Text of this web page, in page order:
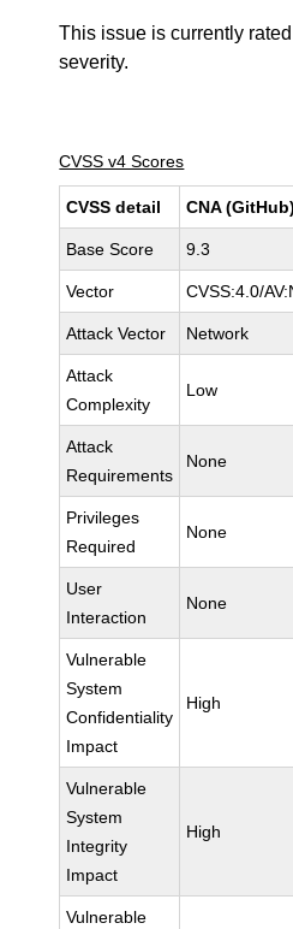
This issue is currently
severity.
CVSS v4 Scores
CVSS detail CNA (GitHub)
Base Score 9.3
Vector CVSS:4.0/
Attack Vector Network
Attack
Complexity
Low
Attack
Requirements
None
Privileges
Required
None
User
Interaction
None
Vulnerable
System
Confidentiality
Impact
High
Vulnerable
System
Integrity
Impact
High
Vulnerable